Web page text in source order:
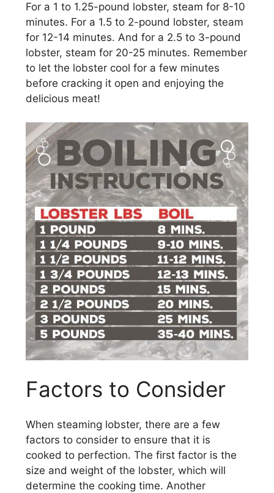
For a 1 to 1.25-pound lobster, steam for 8-10
minutes. For a 1.5 to 2-pound lobster, steam
for 12-14 minutes. And for a 2.5 to 3-pound
lobster, steam for 20-25 minutes. Remember
to let the lobster cool for a few minutes
before cracking it open and enjoying the
delicious meat!
Factors to Consider
When steaming lobster, there are a few
factors to consider to ensure that it is
cooked to perfection. The first factor is the
size and weight of the lobster, which will
determine the cooking time. Another